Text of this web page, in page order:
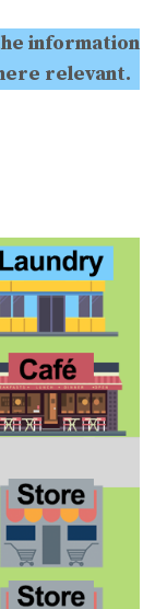
information
relevant.